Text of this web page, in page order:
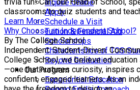
Inquire Online
Apply
Schedule a Visit
Tuition & Financial Aid
Scholarships
Characteristics of TCS
Beyond Graduation
Our Program
Experiential Education
classrooms to quiz students and
Learn More
Why Choose an Independent School?
By The College School
Independent. Student-Driven.
College School, we believe
—one that nurtures curiosity, inspires
confident, engaged learners. As an